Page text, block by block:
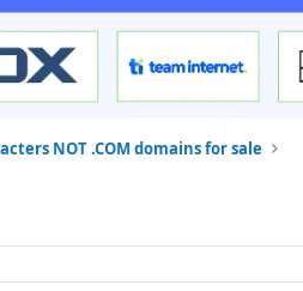
NOT .COM domains for sale